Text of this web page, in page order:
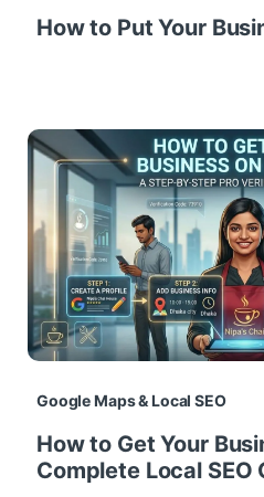
How to Put Your
Google Maps & Local SEO
How to Get Your
Complete Local SEO